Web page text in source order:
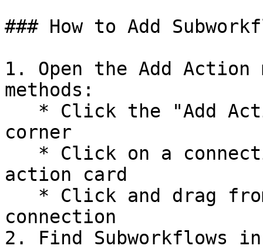
### How to Add
1. Open the Add
methods:
corner
action card
connection
2. Find Subworkflows